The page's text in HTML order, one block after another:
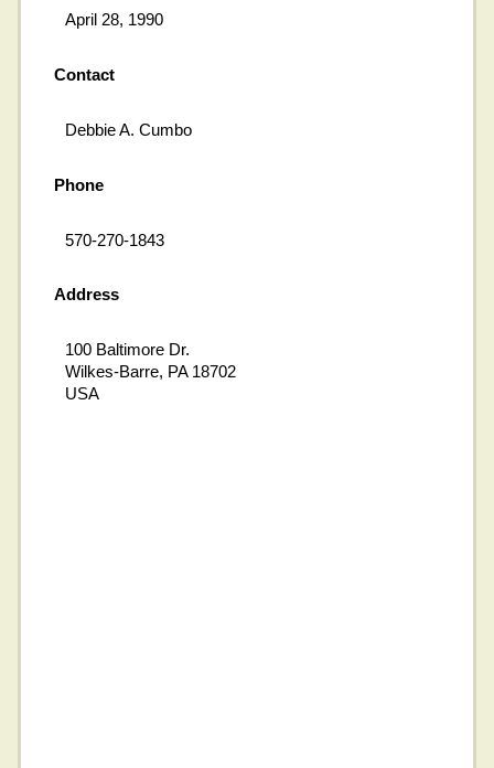
April 28, 1990
Contact
Debbie A. Cumbo
Phone
570-270-1843
Address
100 Baltimore Dr.
Wilkes-Barre, PA 18702
USA